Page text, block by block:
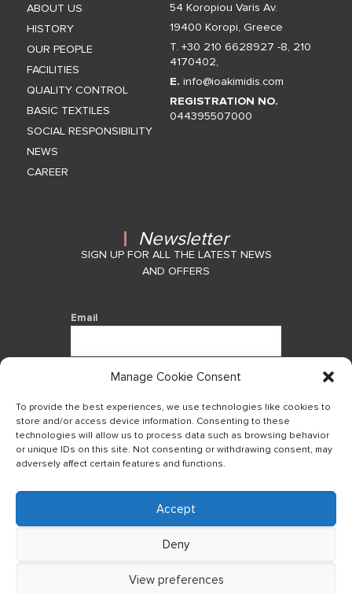
Manage Cookie Consent
To provide the best experiences, we use technologies like cookies to
store and/or access device information. Consenting to these
technologies will allow us to process data such as browsing behavior
or unique IDs on this site. Not consenting or withdrawing consent, may
adversely affect certain features and functions.
Accept
Deny
View preferences
ABOUT US
HISTORY
OUR PEOPLE
FACILITIES
QUALITY CONTROL
BASIC TEXTILES
SOCIAL RESPONSIBILITY
NEWS
CAREER
54 Koropiou Varis Av.
19400 Koropi, Greece
T. +30 210 6628927 -8, 210
4170402,
E.info@ioakimidis.com
REGISTRATION NO.
044395507000
Newsletter
SIGN UP FOR ALL THE LATEST NEWS
AND OFFERS
Email
By using this form you agree with the
this website.
Log in to our B2Bapp